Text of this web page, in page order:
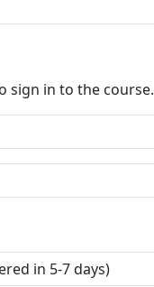
sign in to the course.